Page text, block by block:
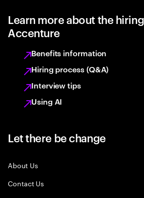
Learn more about the
Accenture
Benefits information
Hiring process (Q&A)
Interview tips
Using AI
Let there be change
About Us
Contact Us